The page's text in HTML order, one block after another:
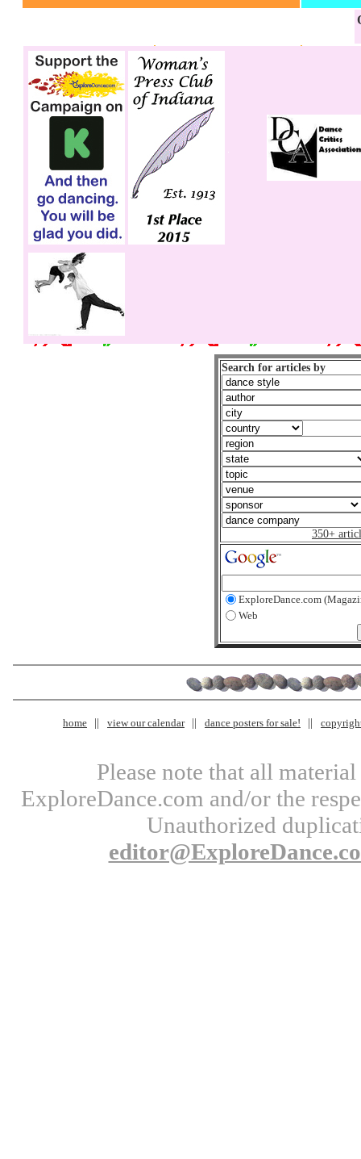
Search for articles by
350+
ExploreDance.com
Web
home view our calendar dance posters for sale!
Please note that all
ExploreDance.com and/or the
Unauthorized